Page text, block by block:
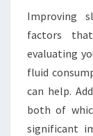
Improving
factors
evaluating
fluid
can help.
both of
significant